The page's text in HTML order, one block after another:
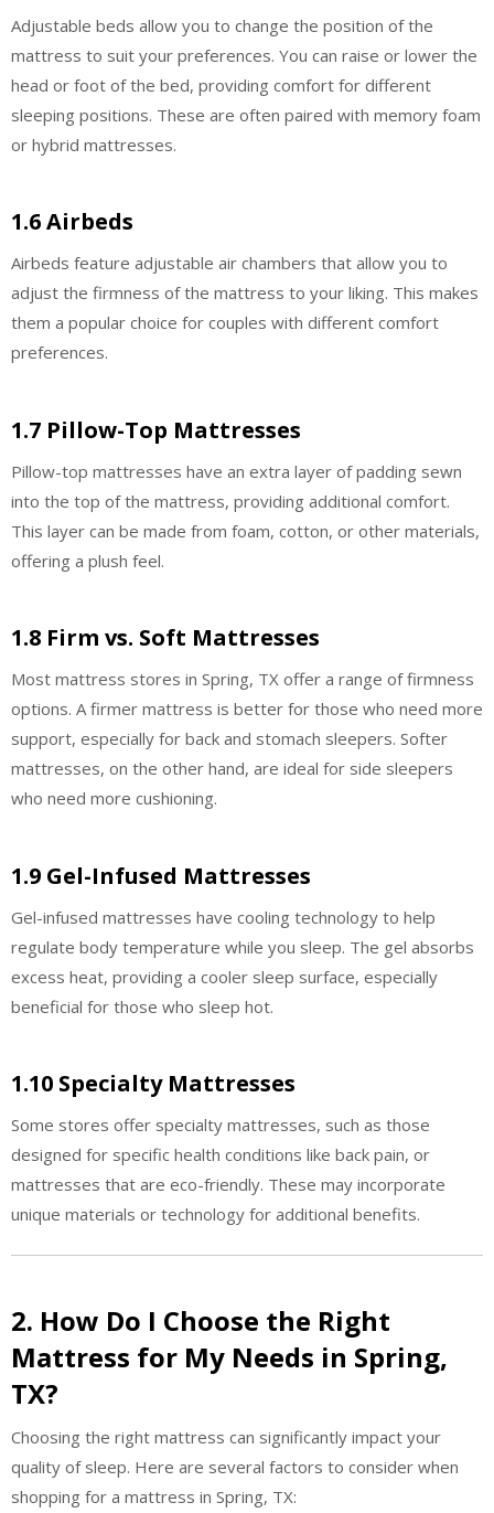
Adjustable beds allow you to change the position of the
mattress to suit your preferences. You can raise or lower the
head or foot of the bed, providing comfort for different
sleeping positions. These are often paired with memory foam
or hybrid mattresses.
1.6 Airbeds
Airbeds feature adjustable air chambers that allow you to
adjust the firmness of the mattress to your liking. This makes
them a popular choice for couples with different comfort
preferences.
1.7 Pillow-Top Mattresses
Pillow-top mattresses have an extra layer of padding sewn
into the top of the mattress, providing additional comfort.
This layer can be made from foam, cotton, or other materials,
offering a plush feel.
1.8 Firm vs. Soft Mattresses
Most mattress stores in Spring, TX offer a range of firmness
options. A firmer mattress is better for those who need more
support, especially for back and stomach sleepers. Softer
mattresses, on the other hand, are ideal for side sleepers
who need more cushioning.
1.9 Gel-Infused Mattresses
Gel-infused mattresses have cooling technology to help
regulate body temperature while you sleep. The gel absorbs
excess heat, providing a cooler sleep surface, especially
beneficial for those who sleep hot.
1.10 Specialty Mattresses
Some stores offer specialty mattresses, such as those
designed for specific health conditions like back pain, or
mattresses that are eco-friendly. These may incorporate
unique materials or technology for additional benefits.
2. How Do I Choose the Right
Mattress for My Needs in Spring,
TX?
Choosing the right mattress can significantly impact your
quality of sleep. Here are several factors to consider when
shopping for a mattress in Spring, TX: